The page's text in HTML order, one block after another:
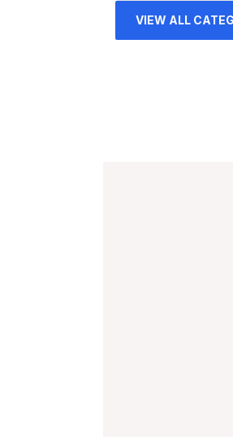
VIEW ALL